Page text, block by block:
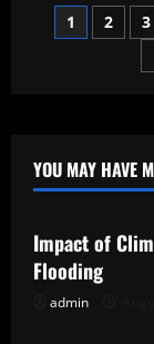
Posts
1 2 3
YOU MAY HAVE
Uncategorized
Impact of
Flooding
admin
Uncategorized